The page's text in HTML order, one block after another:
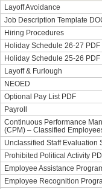
Layoff Avoidance
Job Description Template
Hiring Procedures
Holiday Schedule 26-27 PDF
Holiday Schedule 25-26 PDF
Layoff & Furlough
NEOED
Optional Pay List PDF
Payroll
Continuous Performance
(CPM) – Classified
Unclassified Staff Evaluation
Prohibited Political Activity
Employee Assistance
Employee Recognition